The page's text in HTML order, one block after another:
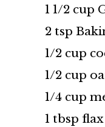
1 1/2 cup
2 tsp
1/2 cup
1/2 cup
1/4 cup
1 tbsp